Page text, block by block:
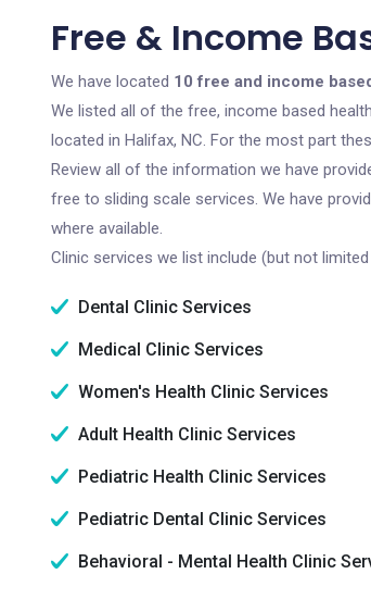
Free & Income
We have located 10 free and income
We listed all of the free, income based
located in Halifax, NC. For the most part
Review all of the information we have
free to sliding scale services. We have
where available.
Clinic services we list include (but not
Dental Clinic Services
Medical Clinic Services
Women's Health Clinic Services
Adult Health Clinic Services
Pediatric Health Clinic Services
Pediatric Dental Clinic Services
Behavioral - Mental Health Clinic